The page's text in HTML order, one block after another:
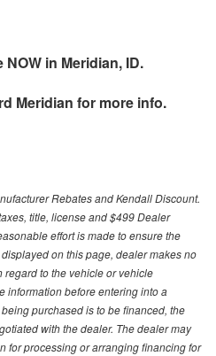
in Meridian, ID.
Meridian for more info.
Rebates and Kendall Discount.
title, license and $499 Dealer
effort is made to ensure the
on this page, dealer makes no
to the vehicle or vehicle
information before entering into a
purchased is to be financed, the
with the dealer. The dealer may
for processing or arranging financing for